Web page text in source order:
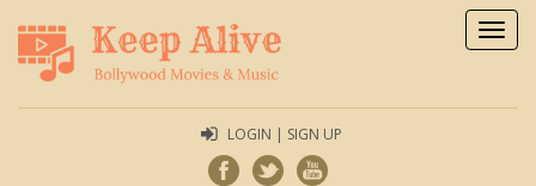
LOGIN | SIGN UP